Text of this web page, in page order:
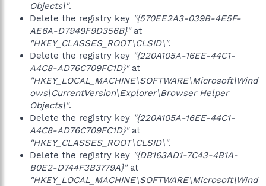
Objects\".
Delete the registry key "{570EE2A3-039B-4E5F-
AE6A-D7949F9D356B}"at
"HKEY_CLASSES_ROOT\CLSID\".
Delete the registry key "{220A105A-16EE-44C1-
A4C8-AD76C709FC1D}"at
"HKEY_LOCAL_MACHINE\SOFTWARE\Microsoft\Wind
ows\CurrentVersion\Explorer\Browser Helper
Objects\".
Delete the registry key "{220A105A-16EE-44C1-
A4C8-AD76C709FC1D}"at
"HKEY_CLASSES_ROOT\CLSID\".
Delete the registry key "{DB163AD1-7C43-4B1A-
B0E2-D744F3B3779A}"at
"HKEY_LOCAL_MACHINE\SOFTWARE\Microsoft\Wind